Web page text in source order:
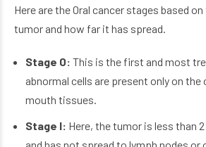
Here are the Oral cancer stages based
tumor and how far it has spread.
Stage 0: This is the first and most
abnormal cells are present only on the
mouth tissues.
Stage I: Here, the tumor is less than
and has not spread to lymph nodes or